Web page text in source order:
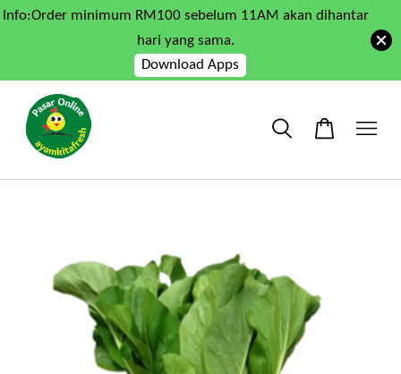
Info:Order minimum RM100 sebelum 11AM akan dihantar
hari yang sama.
Download Apps